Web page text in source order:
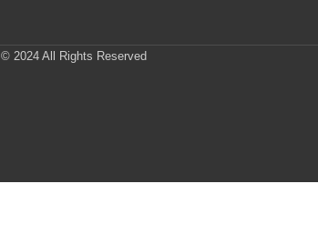
© 2024 All Rights Reserved